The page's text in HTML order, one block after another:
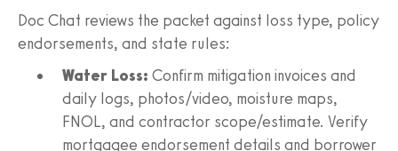
Doc Chat reviews the packet against loss type, policy
endorsements, and state rules:
Water Loss: Confirm mitigation invoices and
daily logs, photos/video, moisture maps,
FNOL, and contractor scope/estimate. Verify
mortgagee endorsement details and borrower